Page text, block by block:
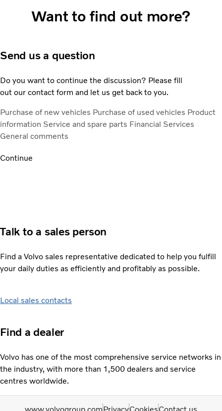
Want to find out more?
Send us a question
Do you want to continue the discussion? Please fill
out our contact form and let us get back to you.
Purchase of new vehicles Purchase of used vehicles Product
information Service and spare parts Financial Services
General comments
Continue
Talk to a sales person
Find a Volvo sales representative dedicated to help you fulfill
your daily duties as efficiently and profitably as possible.
Local sales contacts
Find a dealer
Volvo has one of the most comprehensive service networks in
the industry, with more than 1,500 dealers and service
centres worldwide.